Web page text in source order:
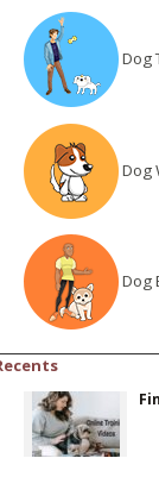
Dog
Dog
Dog